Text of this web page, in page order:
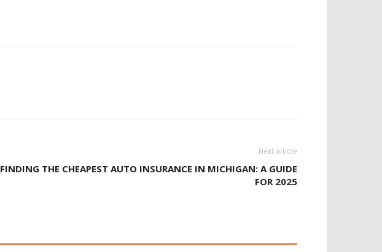
Next article
FINDING THE CHEAPEST AUTO INSURANCE IN MICHIGAN: A GUIDE
FOR 2025